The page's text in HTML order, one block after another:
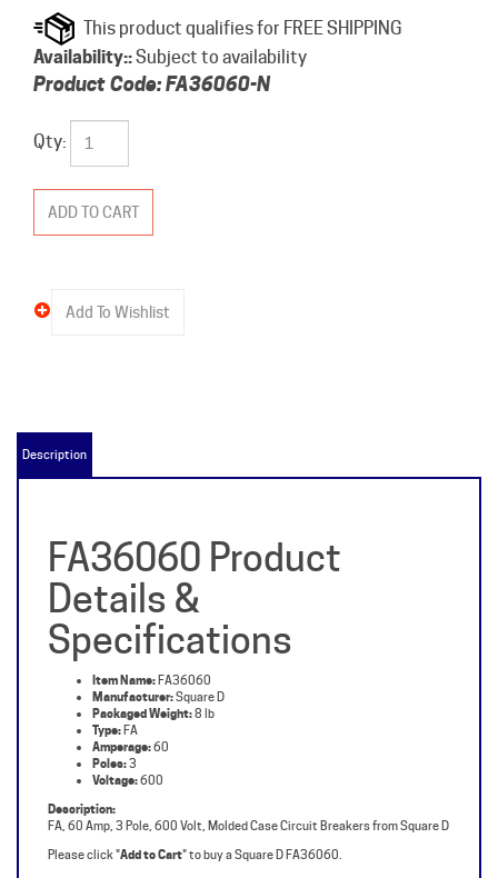
Availability::Subject to availability
Product Code:FA36060-N
Qty:
Details &
Specifications
Item Name: FA36060
Manufacturer:Square D
Packaged Weight:8 lb
Type:FA
Amperage:60
Poles:3
Voltage:600
Description:
FA, 60 Amp, 3 Pole, 600 Volt, Molded Case Circuit Breakers from Square D
Please click "